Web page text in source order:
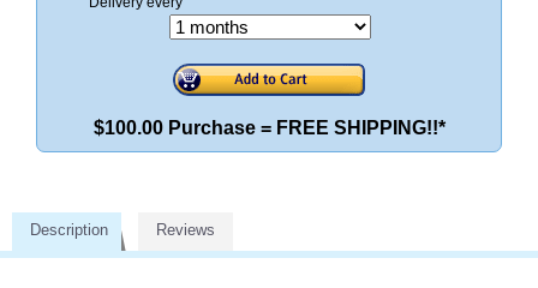
$100.00 Purchase = FREE SHIPPING!!*
Description Reviews